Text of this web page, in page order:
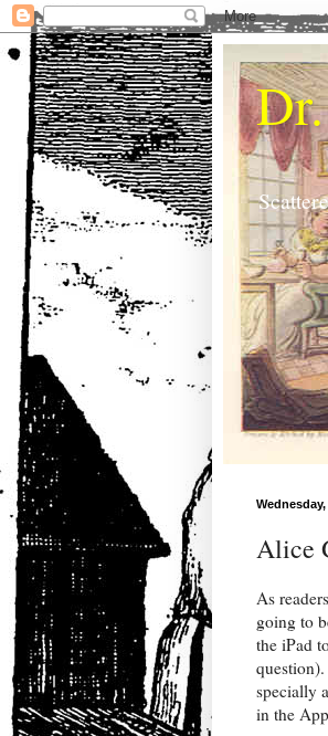
Alice
As
going to
the iPad
specially
in the